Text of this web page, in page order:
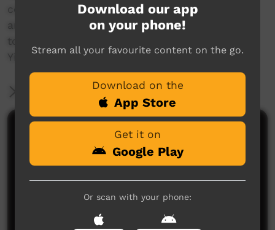
community. The film celebrates the richness
and complexity of family life with an attention
to detail not documented before for the
Yindjibarndi.
More Information
Comments on ICTV Play
Download our app
on your phone!
Stream all your favourite content on the go.
Download on the
App Store
Get it on
Google Play
Or scan with your phone: